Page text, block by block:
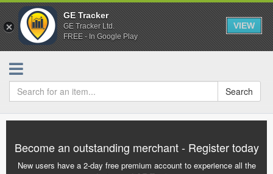
GE Tracker
GE Tracker Ltd.
FREE - In Google Play
VIEW
Search
Become an outstanding merchant - Register today
New users have a 2-day free premium account to experience all the